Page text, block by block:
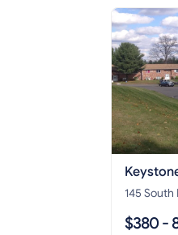
145
$380 -